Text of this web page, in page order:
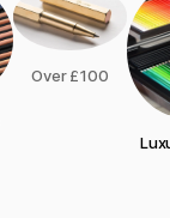
Over £100